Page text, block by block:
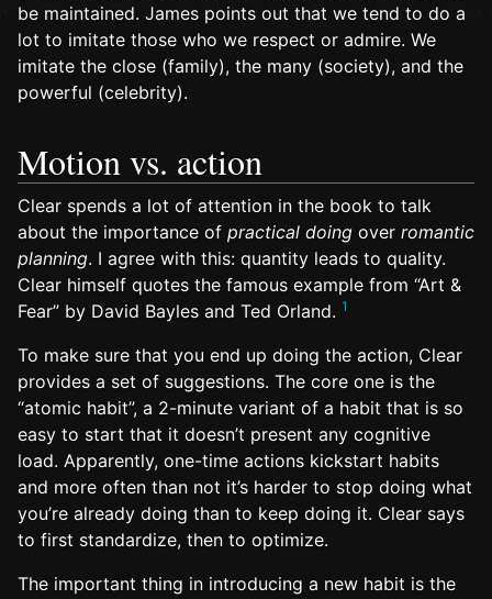
be maintained. James points out that we tend to do a
lot to imitate those who we respect or admire. We
imitate the close (family), the many (society), and the
powerful (celebrity).
Motion vs. action
Clear spends a lot of attention in the book to talk
about the importance of practical doing over romantic
planning. I agree with this: quantity leads to quality.
Clear himself quotes the famous example from “Art &
Fear” by David Bayles and Ted Orland. 1
To make sure that you end up doing the action, Clear
provides a set of suggestions. The core one is the
“atomic habit”, a 2-minute variant of a habit that is so
easy to start that it doesn’t present any cognitive
load. Apparently, one-time actions kickstart habits
and more often than not it’s harder to stop doing what
you’re already doing than to keep doing it. Clear says
to first standardize, then to optimize.
The important thing in introducing a new habit is the